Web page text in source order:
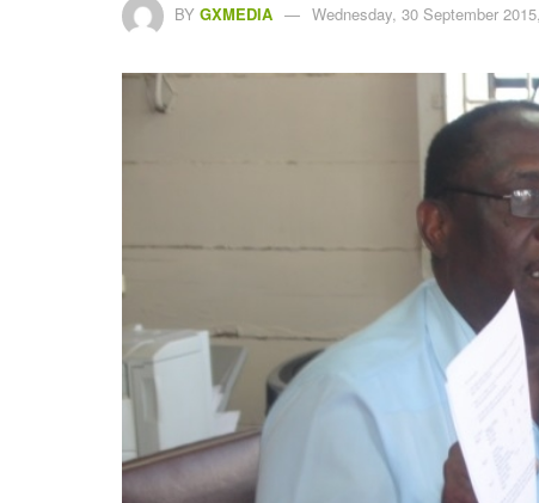
BY GXMEDIA Wednesday, 30 September